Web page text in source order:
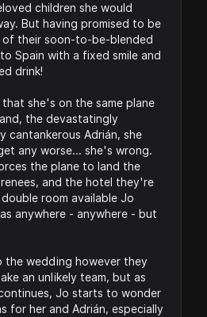
children she would
But having promised to be
their soon-to-be-blended
Spain with a fixed smile and
drink!
she's on the same plane
the devastatingly
cantankerous Adrián, she
any worse... she's wrong.
the plane to land the
and the hotel they're
room available Jo
anywhere - anywhere - but
the wedding however they
an unlikely team, but as
Jo starts to wonder
for her and Adrián, especially